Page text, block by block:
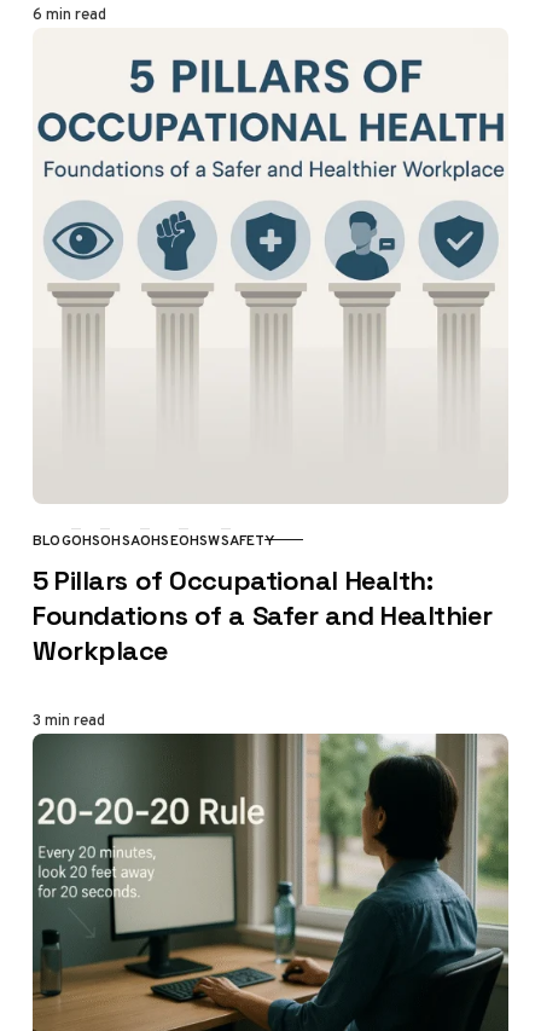
6 min read
CATEGORY
BLOGOHSOHSAOHSEOHSWSAFETY
5 Pillars of Occupational Health:
Foundations of a Safer and Healthier
Workplace
3 min read